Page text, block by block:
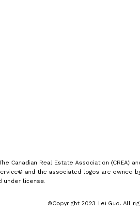
Canadian Real Estate Association (CREA)
and the associated logos are owned
under license.
©Copyright 2023 Lei Guo. All